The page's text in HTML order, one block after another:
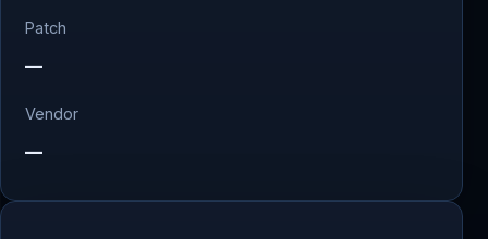
Patch
—
Vendor
—